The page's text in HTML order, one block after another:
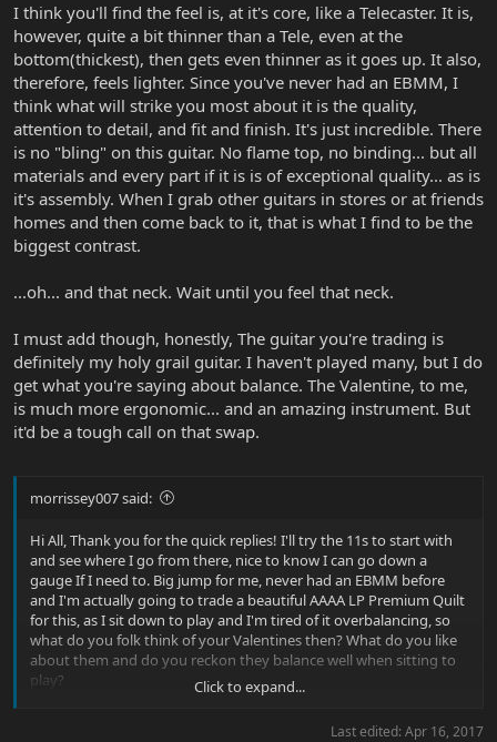
I think you'll find the feel is, at it's core, like a Telecaster. It is,
however, quite a bit thinner than a Tele, even at the
bottom(thickest), then gets even thinner as it goes up. It also,
therefore, feels lighter. Since you've never had an EBMM, I
think what will strike you most about it is the quality,
attention to detail, and fit and finish. It's just incredible. There
is no "bling" on this guitar. No flame top, no binding... but all
materials and every part if it is is of exceptional quality... as is
it's assembly. When I grab other guitars in stores or at friends
homes and then come back to it, that is what I find to be the
biggest contrast.
...oh... and that neck. Wait until you feel that neck.
I must add though, honestly, The guitar you're trading is
definitely my holy grail guitar. I haven't played many, but I do
get what you're saying about balance. The Valentine, to me,
is much more ergonomic... and an amazing instrument. But
it'd be a tough call on that swap.
morrissey007 said:
Hi All, Thank you for the quick replies! I'll try the 11s to start with
and see where I go from there, nice to know I can go down a
gauge If I need to. Big jump for me, never had an EBMM before
and I'm actually going to trade a beautiful AAAA LP Premium Quilt
for this, as I sit down to play and I'm tired of it overbalancing, so
what do you folk think of your Valentines then? What do you like
about them and do you reckon they balance well when sitting to
play?
Click to expand...
Last edited: Apr 16, 2017